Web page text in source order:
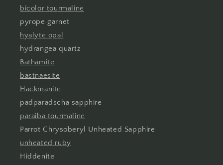
bicolor tourmaline
pyrope garnet
hyalyte opal
hydrangea quartz
Bathamite
bastnaesite
Hackmanite
padparadscha sapphire
paraiba tourmaline
Parrot Chrysoberyl Unheated Sapphire
unheated ruby
Hiddenite